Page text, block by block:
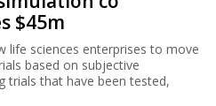
$45m
life sciences enterprises to move
based on subjective
trials that have been tested,